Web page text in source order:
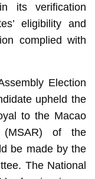
its verification
eligibility and
complied with
Election
upheld the
to the Macao
(MSAR) of the
be made by the
The National